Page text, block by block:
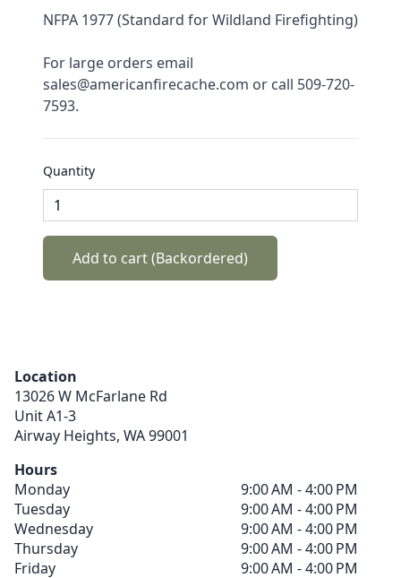
NFPA 1977 (Standard for Wildland Firefighting)
For large orders email
sales@americanfirecache.com or call 509-720-
7593.
Quantity
Add to cart (Backordered)
Location
13026 W McFarlane Rd
Unit A1-3
Airway Heights, WA99001
Hours
Monday
9:00 AM - 4:00 PM
Tuesday
9:00 AM - 4:00 PM
Wednesday
9:00 AM - 4:00 PM
Thursday
9:00 AM - 4:00 PM
Friday
9:00 AM - 4:00 PM